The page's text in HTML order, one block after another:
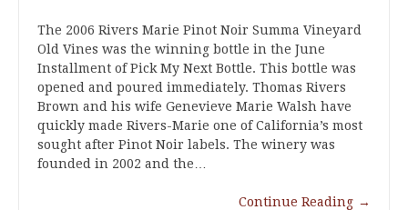
The 2006 Rivers Marie Pinot Noir Summa Vineyard
Old Vines was the winning bottle in the June
Installment of Pick My Next Bottle. This bottle was
opened and poured immediately. Thomas Rivers
Brown and his wife Genevieve Marie Walsh have
quickly made Rivers-Marie one of California’s most
sought after Pinot Noir labels. The winery was
founded in 2002 and the…
Continue Reading →